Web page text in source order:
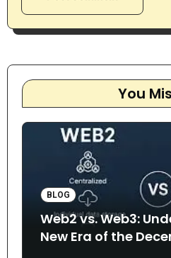
You
BLOG
Web2 vs. Web3:
New Era of the